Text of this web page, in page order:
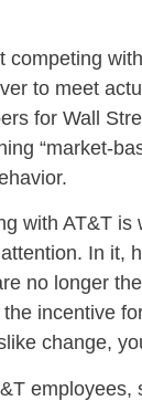
competing
to meet
for Wall
“market-
with AT&T
In it,
no longer
incentive
change,